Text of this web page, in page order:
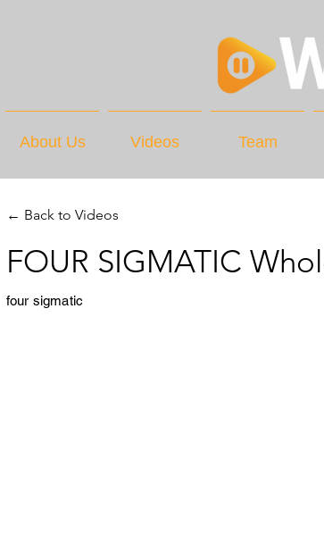
About Us Videos Team
← Back to Videos
FOUR SIGMATIC
four sigmatic